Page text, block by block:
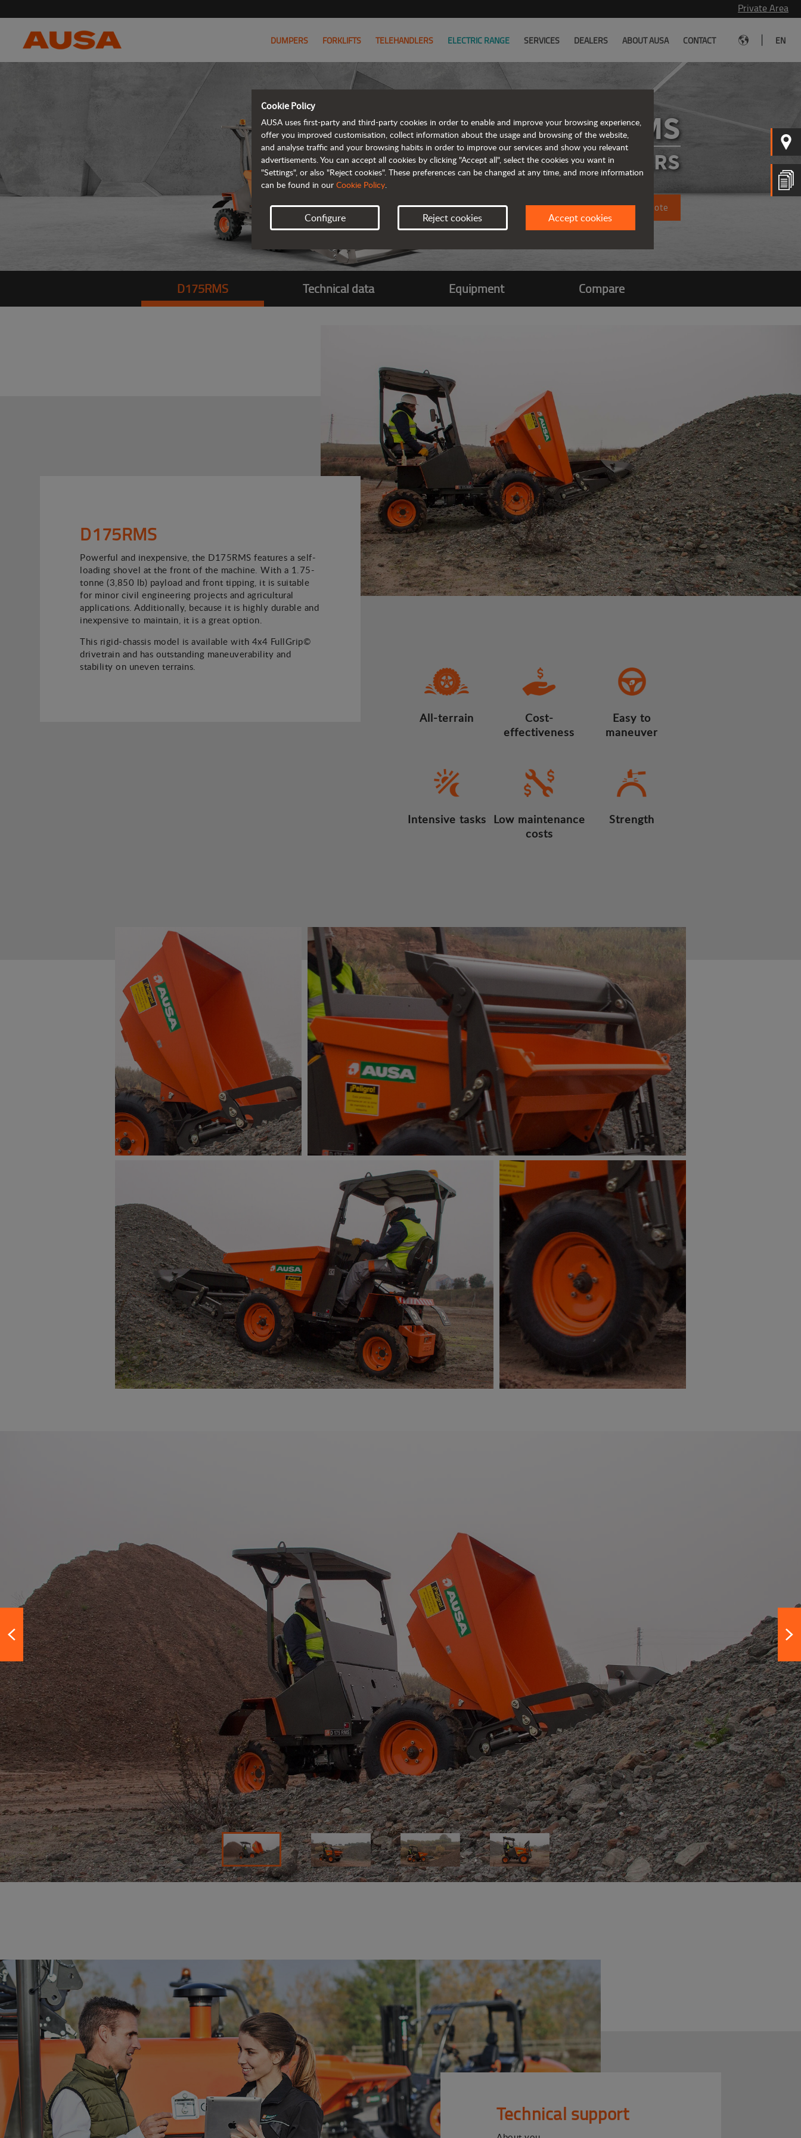
Private Area
DUMPERS FORKLIFTS TELEHANDLERS ELECTRIC RANGE SERVICES DEALERS ABOUT AUSA CONTACT EN
D175RMS
RIGID DUMPERS
Request a quote
D175RMS Technical data Equipment Compare
D175RMS
Powerful and inexpensive, the D175RMS features a self-
loading shovel at the front of the machine. With a 1.75-
tonne (3,850 lb) payload and front tipping, it is suitable
for minor civil engineering projects and agricultural
applications. Additionally, because it is highly durable and
inexpensive to maintain, it is a great option.
This rigid-chassis model is available with 4x4 FullGrip©
drivetrain and has outstanding maneuverability and
stability on uneven terrains.
All-terrain
Cost-
effectiveness
Easy to
maneuver
Intensive tasks Low maintenance
costs
Strength
Technical support
Cookie Policy
AUSA uses first-party and third-party cookies in order to enable and improve your browsing experience,
offer you improved customisation, collect information about the usage and browsing of the website,
and analyse traffic and your browsing habits in order to improve our services and show you relevant
advertisements. You can accept all cookies by clicking "Accept all", select the cookies you want in
"Settings", or also "Reject cookies". These preferences can be changed at any time, and more information
can be found in our Cookie Policy.
Configure Reject cookies Accept cookies